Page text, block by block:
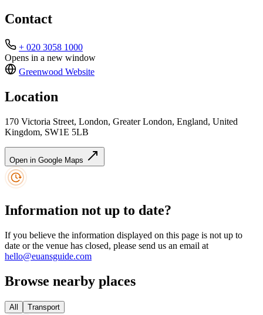
Contact
+ 020 3058 1000
Opens in a new window
Greenwood Website
Location
170 Victoria Street, London, Greater London, England, United
Kingdom, SW1E 5LB
Open in Google Maps
Information not up to date?
If you believe the information displayed on this page is not up to
date or the venue has closed, please send us an email at
hello@euansguide.com
Browse nearby places
All Transport